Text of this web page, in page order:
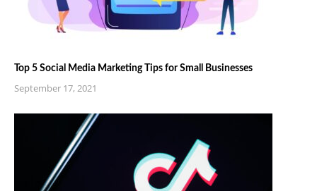
Top 5 Social Media Marketing Tips for Small Businesses
September 17, 2021